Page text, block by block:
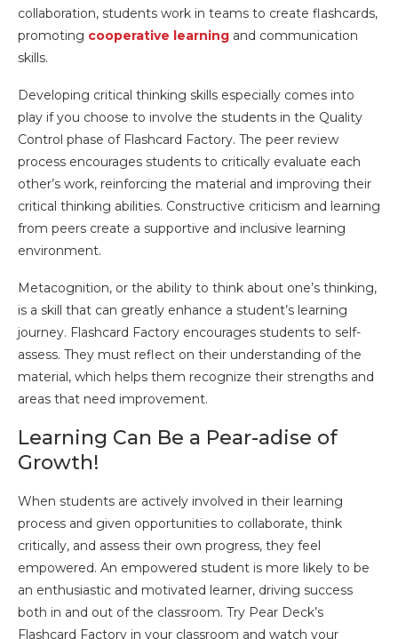
collaboration, students work in teams to create flashcards,
promoting cooperative learning and communication
skills.
Developing critical thinking skills especially comes into
play if you choose to involve the students in the Quality
Control phase of Flashcard Factory. The peer review
process encourages students to critically evaluate each
other’s work, reinforcing the material and improving their
critical thinking abilities. Constructive criticism and learning
from peers create a supportive and inclusive learning
environment.
Metacognition, or the ability to think about one’s thinking,
is a skill that can greatly enhance a student’s learning
journey. Flashcard Factory encourages students to self-
assess. They must reflect on their understanding of the
material, which helps them recognize their strengths and
areas that need improvement.
Learning Can Be a Pear-adise of
Growth!
When students are actively involved in their learning
process and given opportunities to collaborate, think
critically, and assess their own progress, they feel
empowered. An empowered student is more likely to be
an enthusiastic and motivated learner, driving success
both in and out of the classroom. Try Pear Deck’s
Flashcard Factory in your classroom and watch your